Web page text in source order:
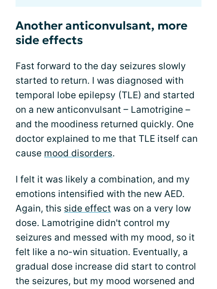
Another anticonvulsant, more
side effects
Fast forward to the day seizures slowly
started to return. I was diagnosed with
temporal lobe epilepsy (TLE) and started
on a new anticonvulsant – Lamotrigine –
and the moodiness returned quickly. One
doctor explained to me that TLE itself can
cause mood disorders.
I felt it was likely a combination, and my
emotions intensified with the new AED.
Again, this side effect was on a very low
dose. Lamotrigine didn't control my
seizures and messed with my mood, so it
felt like a no-win situation. Eventually, a
gradual dose increase did start to control
the seizures, but my mood worsened and